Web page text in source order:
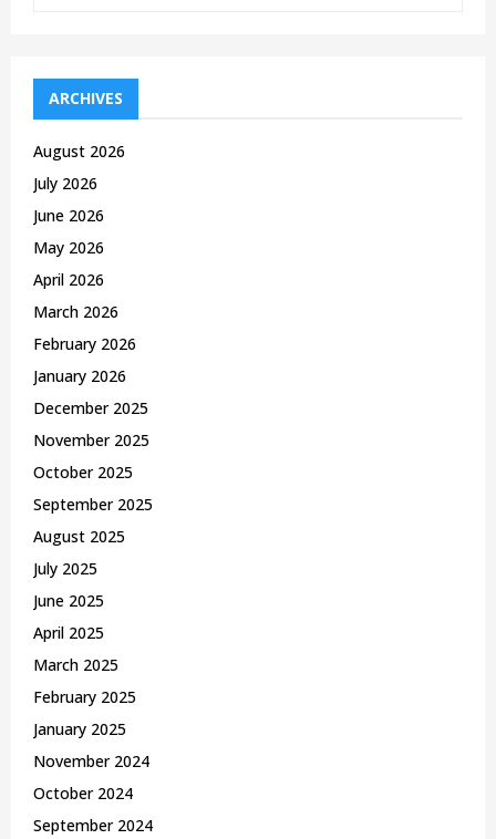
f
o
:
ARCHIVES
August 2026
July 2026
June 2026
May 2026
April 2026
March 2026
February 2026
January 2026
December 2025
November 2025
October 2025
September 2025
August 2025
July 2025
June 2025
April 2025
March 2025
February 2025
January 2025
November 2024
October 2024
September 2024